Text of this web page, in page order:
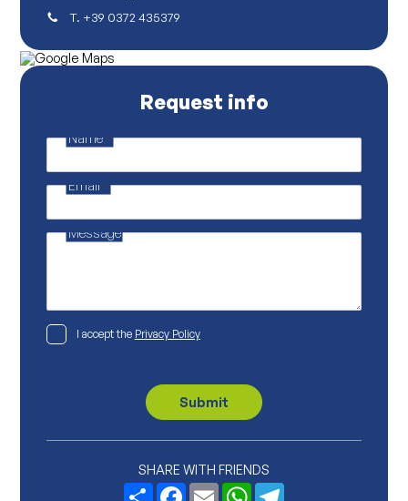
T. +39 0372 435379
Request info
o
p
*
*
Name *
Email *
Message
P
r
o
I accept the Privacy Policy
Submit
SHARE WITH FRIENDS
Share Facebook
Email WhatsApp